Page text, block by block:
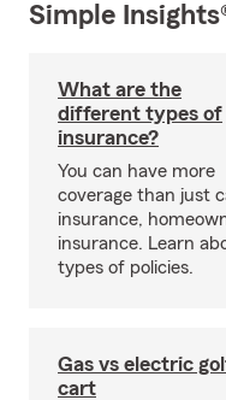
Simple
What are the
different types of
insurance?
You can have more
coverage than just
insurance,
insurance. Learn
types of policies.
Gas vs electric
cart